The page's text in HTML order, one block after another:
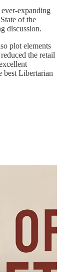
expanding
of the
discussion.
plot elements
the retail
best Libertarian